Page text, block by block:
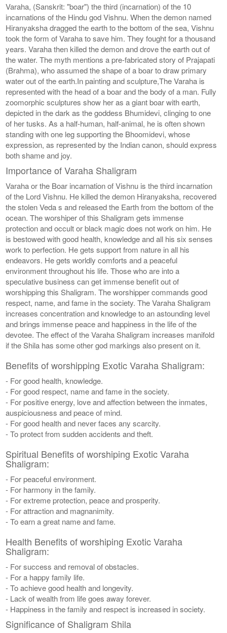
Varaha, (Sanskrit: "boar") the third (incarnation) of the 10
incarnations of the Hindu god Vishnu. When the demon named
Hiranyaksha dragged the earth to the bottom of the sea, Vishnu
took the form of Varaha to save him. They fought for a thousand
years. Varaha then killed the demon and drove the earth out of
the water. The myth mentions a pre-fabricated story of Prajapati
(Brahma), who assumed the shape of a boar to draw primary
water out of the earth.In painting and sculpture,The Varaha is
represented with the head of a boar and the body of a man. Fully
zoomorphic sculptures show her as a giant boar with earth,
depicted in the dark as the goddess Bhumidevi, clinging to one
of her tusks. As a half-human, half-animal, he is often shown
standing with one leg supporting the Bhoomidevi, whose
expression, as represented by the Indian canon, should express
both shame and joy.
Importance of Varaha Shaligram
Varaha or the Boar incarnation of Vishnu is the third incarnation
of the Lord Vishnu. He killed the demon Hiranyaksha, recovered
the stolen Veda s and released the Earth from the bottom of the
ocean. The worshiper of this Shaligram gets immense
protection and occult or black magic does not work on him. He
is bestowed with good health, knowledge and all his six senses
work to perfection. He gets support from nature in all his
endeavors. He gets worldly comforts and a peaceful
environment throughout his life. Those who are into a
speculative business can get immense benefit out of
worshipping this Shaligram. The worshipper commands good
respect, name, and fame in the society. The Varaha Shaligram
increases concentration and knowledge to an astounding level
and brings immense peace and happiness in the life of the
devotee. The effect of the Varaha Shaligram increases manifold
if the Shila has some other god markings also present on it.
Benefits of worshipping Exotic Varaha Shaligram:
- For good health, knowledge.
- For good respect, name and fame in the society.
- For positive energy, love and affection between the inmates,
auspiciousness and peace of mind.
- For good health and never faces any scarcity.
- To protect from sudden accidents and theft.
Spiritual Benefits of worshiping Exotic Varaha
Shaligram:
- For peaceful environment.
- For harmony in the family.
- For extreme protection, peace and prosperity.
- For attraction and magnanimity.
- To earn a great name and fame.
Health Benefits of worshiping Exotic Varaha
Shaligram:
- For success and removal of obstacles.
- For a happy family life.
- To achieve good health and longevity.
- Lack of wealth from life goes away forever.
- Happiness in the family and respect is increased in society.
Significance of Shaligram Shila